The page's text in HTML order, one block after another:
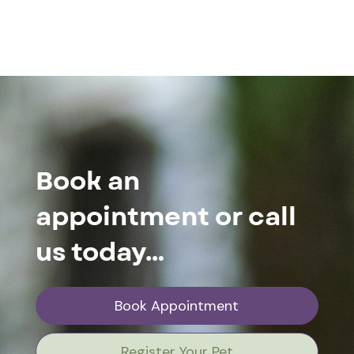
Book an
appointment or call
us today…
Book Appointment